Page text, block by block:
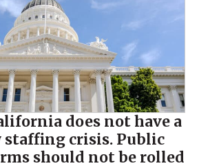
does not have a
staffing crisis. Public
should not be rolled